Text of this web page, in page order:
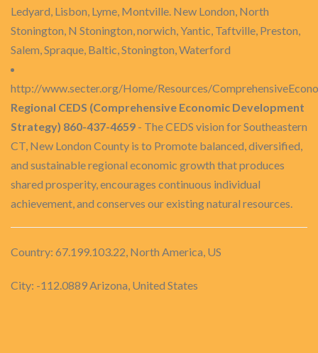
Ledyard, Lisbon, Lyme, Montville. New London, North
Stonington, N Stonington, norwich, Yantic, Taftville, Preston,
Salem, Spraque, Baltic, Stonington, Waterford
http://www.secter.org/Home/Resources/
Regional CEDS (Comprehensive Economic Development
Strategy) 860-437-4659 - The CEDS vision for Southeastern
CT, New London County is to Promote balanced, diversified,
and sustainable regional economic growth that produces
shared prosperity, encourages continuous individual
achievement, and conserves our existing natural resources.
Country: 67.199.103.22, North America, US
City: -112.0889 Arizona, United States